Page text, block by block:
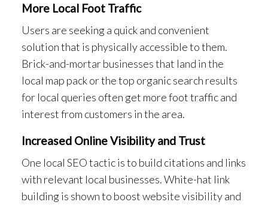
More Local Foot Traffic
Users are seeking a quick and convenient
solution that is physically accessible to them.
Brick-and-mortar businesses that land in the
local map pack or the top organic search results
for local queries often get more foot traffic and
interest from customers in the area.
Increased Online Visibility and Trust
One local SEO tactic is to build citations and links
with relevant local businesses. White-hat link
building is shown to boost website visibility and